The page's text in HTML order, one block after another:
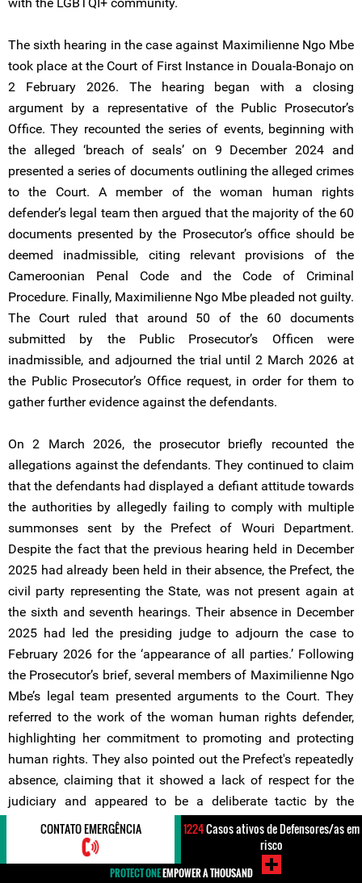
The sixth hearing in the case against Maximilienne Ngo Mbe
took place at the Court of First Instance in Douala-Bonajo on
2 February 2026. The hearing began with a closing
argument by a representative of the Public Prosecutor’s
Office. They recounted the series of events, beginning with
the alleged ‘breach of seals’ on 9 December 2024 and
presented a series of documents outlining the alleged crimes
to the Court. A member of the woman human rights
defender’s legal team then argued that the majority of the 60
documents presented by the Prosecutor’s office should be
deemed inadmissible, citing relevant provisions of the
Cameroonian Penal Code and the Code of Criminal
Procedure. Finally, Maximilienne Ngo Mbe pleaded not guilty.
The Court ruled that around 50 of the 60 documents
submitted by the Public Prosecutor’s Officen were
inadmissible, and adjourned the trial until 2 March 2026 at
the Public Prosecutor’s Office request, in order for them to
gather further evidence against the defendants.
On 2 March 2026, the prosecutor briefly recounted the
allegations against the defendants. They continued to claim
that the defendants had displayed a defiant attitude towards
the authorities by allegedly failing to comply with multiple
summonses sent by the Prefect of Wouri Department.
Despite the fact that the previous hearing held in December
2025 had already been held in their absence, the Prefect, the
civil party representing the State, was not present again at
the sixth and seventh hearings. Their absence in December
2025 had led the presiding judge to adjourn the case to
February 2026 for the ‘appearance of all parties.’ Following
the Prosecutor’s brief, several members of Maximilienne Ngo
Mbe’s legal team presented arguments to the Court. They
referred to the work of the woman human rights defender,
highlighting her commitment to promoting and protecting
human rights. They also pointed out the Prefect's repeatedly
absence, claiming that it showed a lack of respect for the
judiciary and appeared to be a deliberate tactic by the
authorities to prolong the trial.
During the same hearing, the legal team also drew attention
CONTATO EMERGÊNCIA 1224Casos ativos de Defensores/as em
risco
PROTECT ONEEMPOWER A THOUSAND